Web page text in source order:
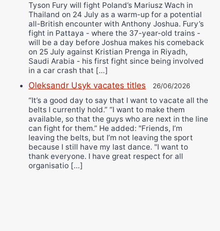
Tyson Fury will fight Poland’s Mariusz Wach in
Thailand on 24 July as a warm-up for a potential
all-British encounter with Anthony Joshua. Fury’s
fight in Pattaya - where the 37-year-old trains -
will be a day before Joshua makes his comeback
on 25 July against Kristian Prenga in Riyadh,
Saudi Arabia - his first fight since being involved
in a car crash that […]
Oleksandr Usyk vacates titles 26/06/2026
“It’s a good day to say that I want to vacate all the
belts I currently hold.” “I want to make them
available, so that the guys who are next in the line
can fight for them.” He added: "Friends, I’m
leaving the belts, but I’m not leaving the sport
because I still have my last dance. "I want to
thank everyone. I have great respect for all
organisatio […]